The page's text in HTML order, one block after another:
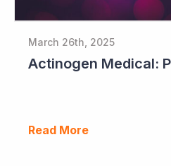
March 26th, 2025
Read More